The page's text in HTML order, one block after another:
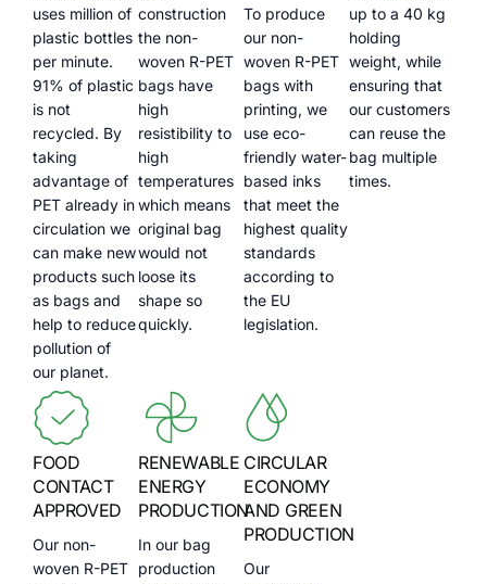
uses million of
plastic bottles
per minute.
91% of plastic
is not
recycled. By
taking
advantage of
PET already in
circulation we
can make new
products such
as bags and
help to reduce
pollution of
our planet.
construction
the non-
woven R-PET
bags have
high
resistibility to
high
temperatures
which means
original bag
would not
loose its
shape so
quickly.
To produce
our non-
woven R-PET
bags with
printing, we
use eco-
friendly water-
based inks
that meet the
highest quality
standards
according to
the EU
legislation.
up to a 40 kg
holding
weight, while
ensuring that
our customers
can reuse the
bag multiple
times.
FOOD
CONTACT
APPROVED
Our non-
woven R-PET
RENEWABLE
ENERGY
PRODUCTION
In our bag
production
CIRCULAR
ECONOMY
AND GREEN
PRODUCTION
Our